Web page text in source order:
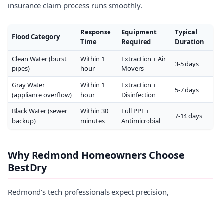
insurance claim process runs smoothly.
Flood Category
Response
Time
Equipment
Required
Typical
Duration
Clean Water (burst
pipes)
Within 1
hour
Extraction + Air
Movers
3-5 days
Gray Water
(appliance overflow)
Within 1
hour
Extraction +
Disinfection
5-7 days
Black Water (sewer
backup)
Within 30
minutes
Full PPE +
Antimicrobial
7-14 days
Why Redmond Homeowners Choose
BestDry
Redmond's tech professionals expect precision,